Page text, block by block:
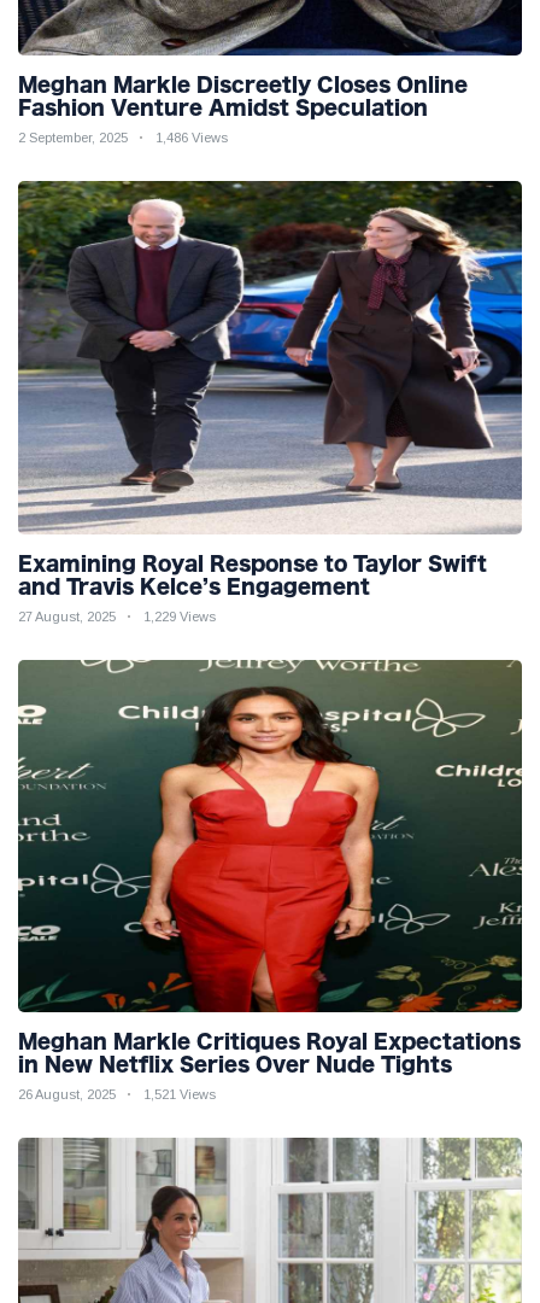
Meghan Markle Discreetly Closes Online
Fashion Venture Amidst Speculation
2 September, 2025 1,486 Views
Examining Royal Response to Taylor Swift
and Travis Kelce’s Engagement
27 August, 2025 1,229 Views
Meghan Markle Critiques Royal Expectations
in New Netflix Series Over Nude Tights
26 August, 2025 1,521 Views